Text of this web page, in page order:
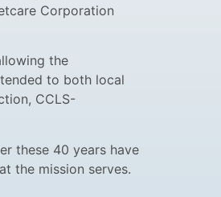
Corporation
the
to both local
CCLS-
these 40 years have
the mission serves.